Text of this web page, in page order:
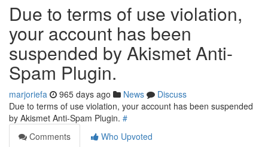
Due to terms of use violation,
your account has been
suspended by Akismet Anti-
Spam Plugin.
marjoriefa 965 days ago News
Discuss
Due to terms of use violation, your account has been suspended
by Akismet Anti-Spam Plugin. #
Comments
Who Upvoted